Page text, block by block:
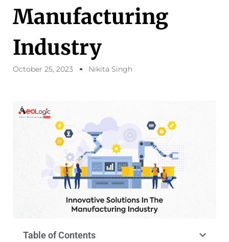
Manufacturing
Industry
October 25, 2023 Nikita Singh
Table of Contents